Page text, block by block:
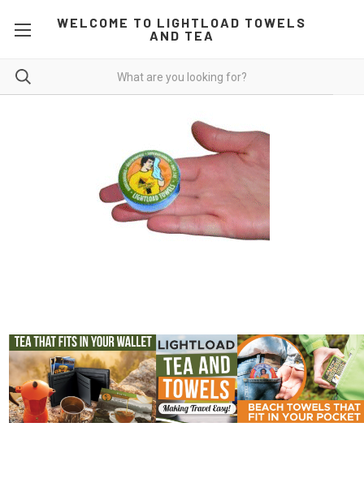
WELCOME TO LIGHTLOAD TOWELS
AND TEA